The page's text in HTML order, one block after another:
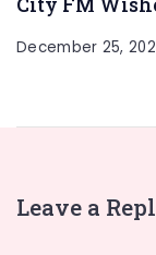
December 25,
Leave a